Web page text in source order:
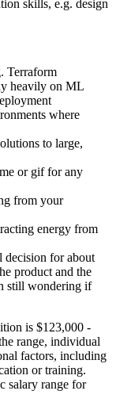
skills, e.g. design
Terraform
heavily on ML
where
to large,
or gif for any
from your
energy from
decision for about
product and the
still wondering if
is $123,000 -
range, individual
factors, including
or training.
salary range for